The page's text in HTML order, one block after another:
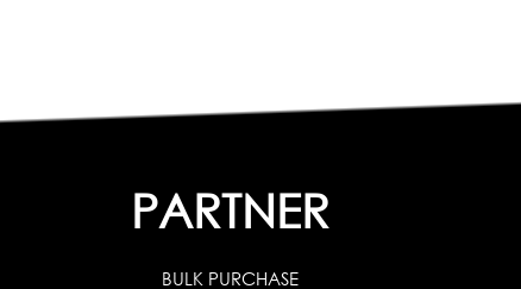
PARTNER
BULK PURCHASE